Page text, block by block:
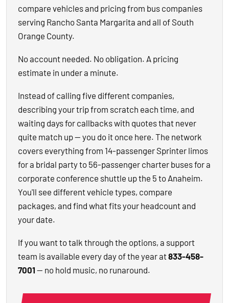
compare vehicles and pricing from bus companies
serving Rancho Santa Margarita and all of South
Orange County.
No account needed. No obligation. A pricing
estimate in under a minute.
Instead of calling five different companies,
describing your trip from scratch each time, and
waiting days for callbacks with quotes that never
quite match up — you do it once here. The network
covers everything from 14-passenger Sprinter limos
for a bridal party to 56-passenger charter buses for a
corporate conference shuttle up the 5 to Anaheim.
You'll see different vehicle types, compare
packages, and find what fits your headcount and
your date.
If you want to talk through the options, a support
team is available every day of the year at833-458-
7001 — no hold music, no runaround.